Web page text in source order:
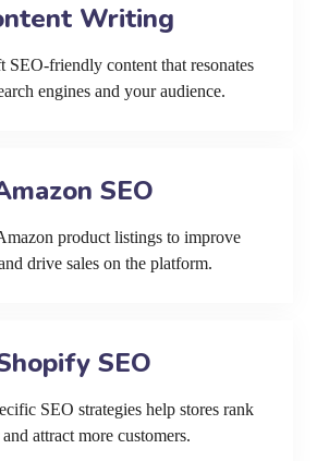
Writing
SEO-friendly content that resonates
engines and your audience.
SEO
product listings to improve
drive sales on the platform.
SEO
SEO strategies help stores rank
attract more customers.